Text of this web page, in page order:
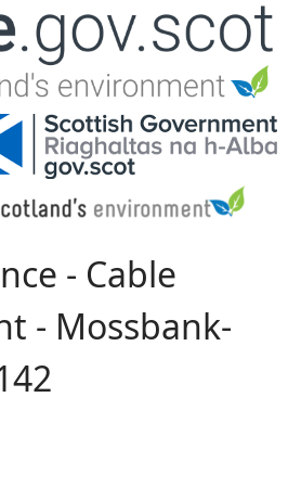
to navigation
- Cable
- Mossbank-